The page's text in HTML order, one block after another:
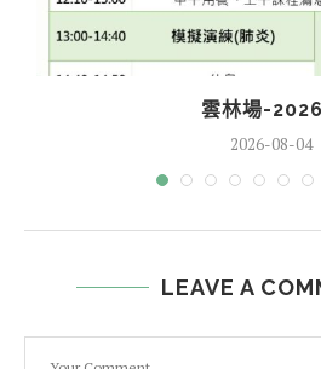
雲林場-
2026-08-04
LEAVE A